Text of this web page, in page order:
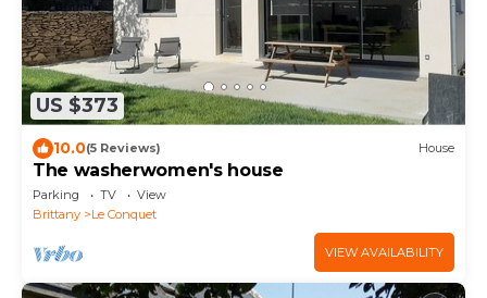
US $373
10.0(5 Reviews) House
The washerwomen's house
Parking TV
View
Brittany
Le Conquet
VIEW AVAILABILITY